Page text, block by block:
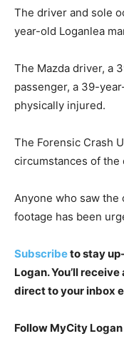
The driver and sole
year-old Loganlea
The Mazda driver, a
passenger, a 39-
physically injured.
The Forensic Crash
circumstances of the
Anyone who saw the
footage has been
Subscribeto stay
Logan. You’ll
direct to your inbox
Follow MyCity Logan